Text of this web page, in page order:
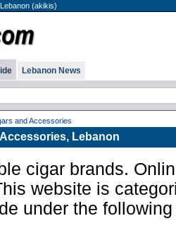
(akikis)
Lebanon News
and Accessories
Lebanon
cigar brands.
website is
under the